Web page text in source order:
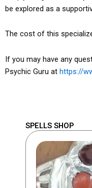
be explored as a
The cost of this
If you may have any
Psychic Guru at https://
SPELLS SHOP